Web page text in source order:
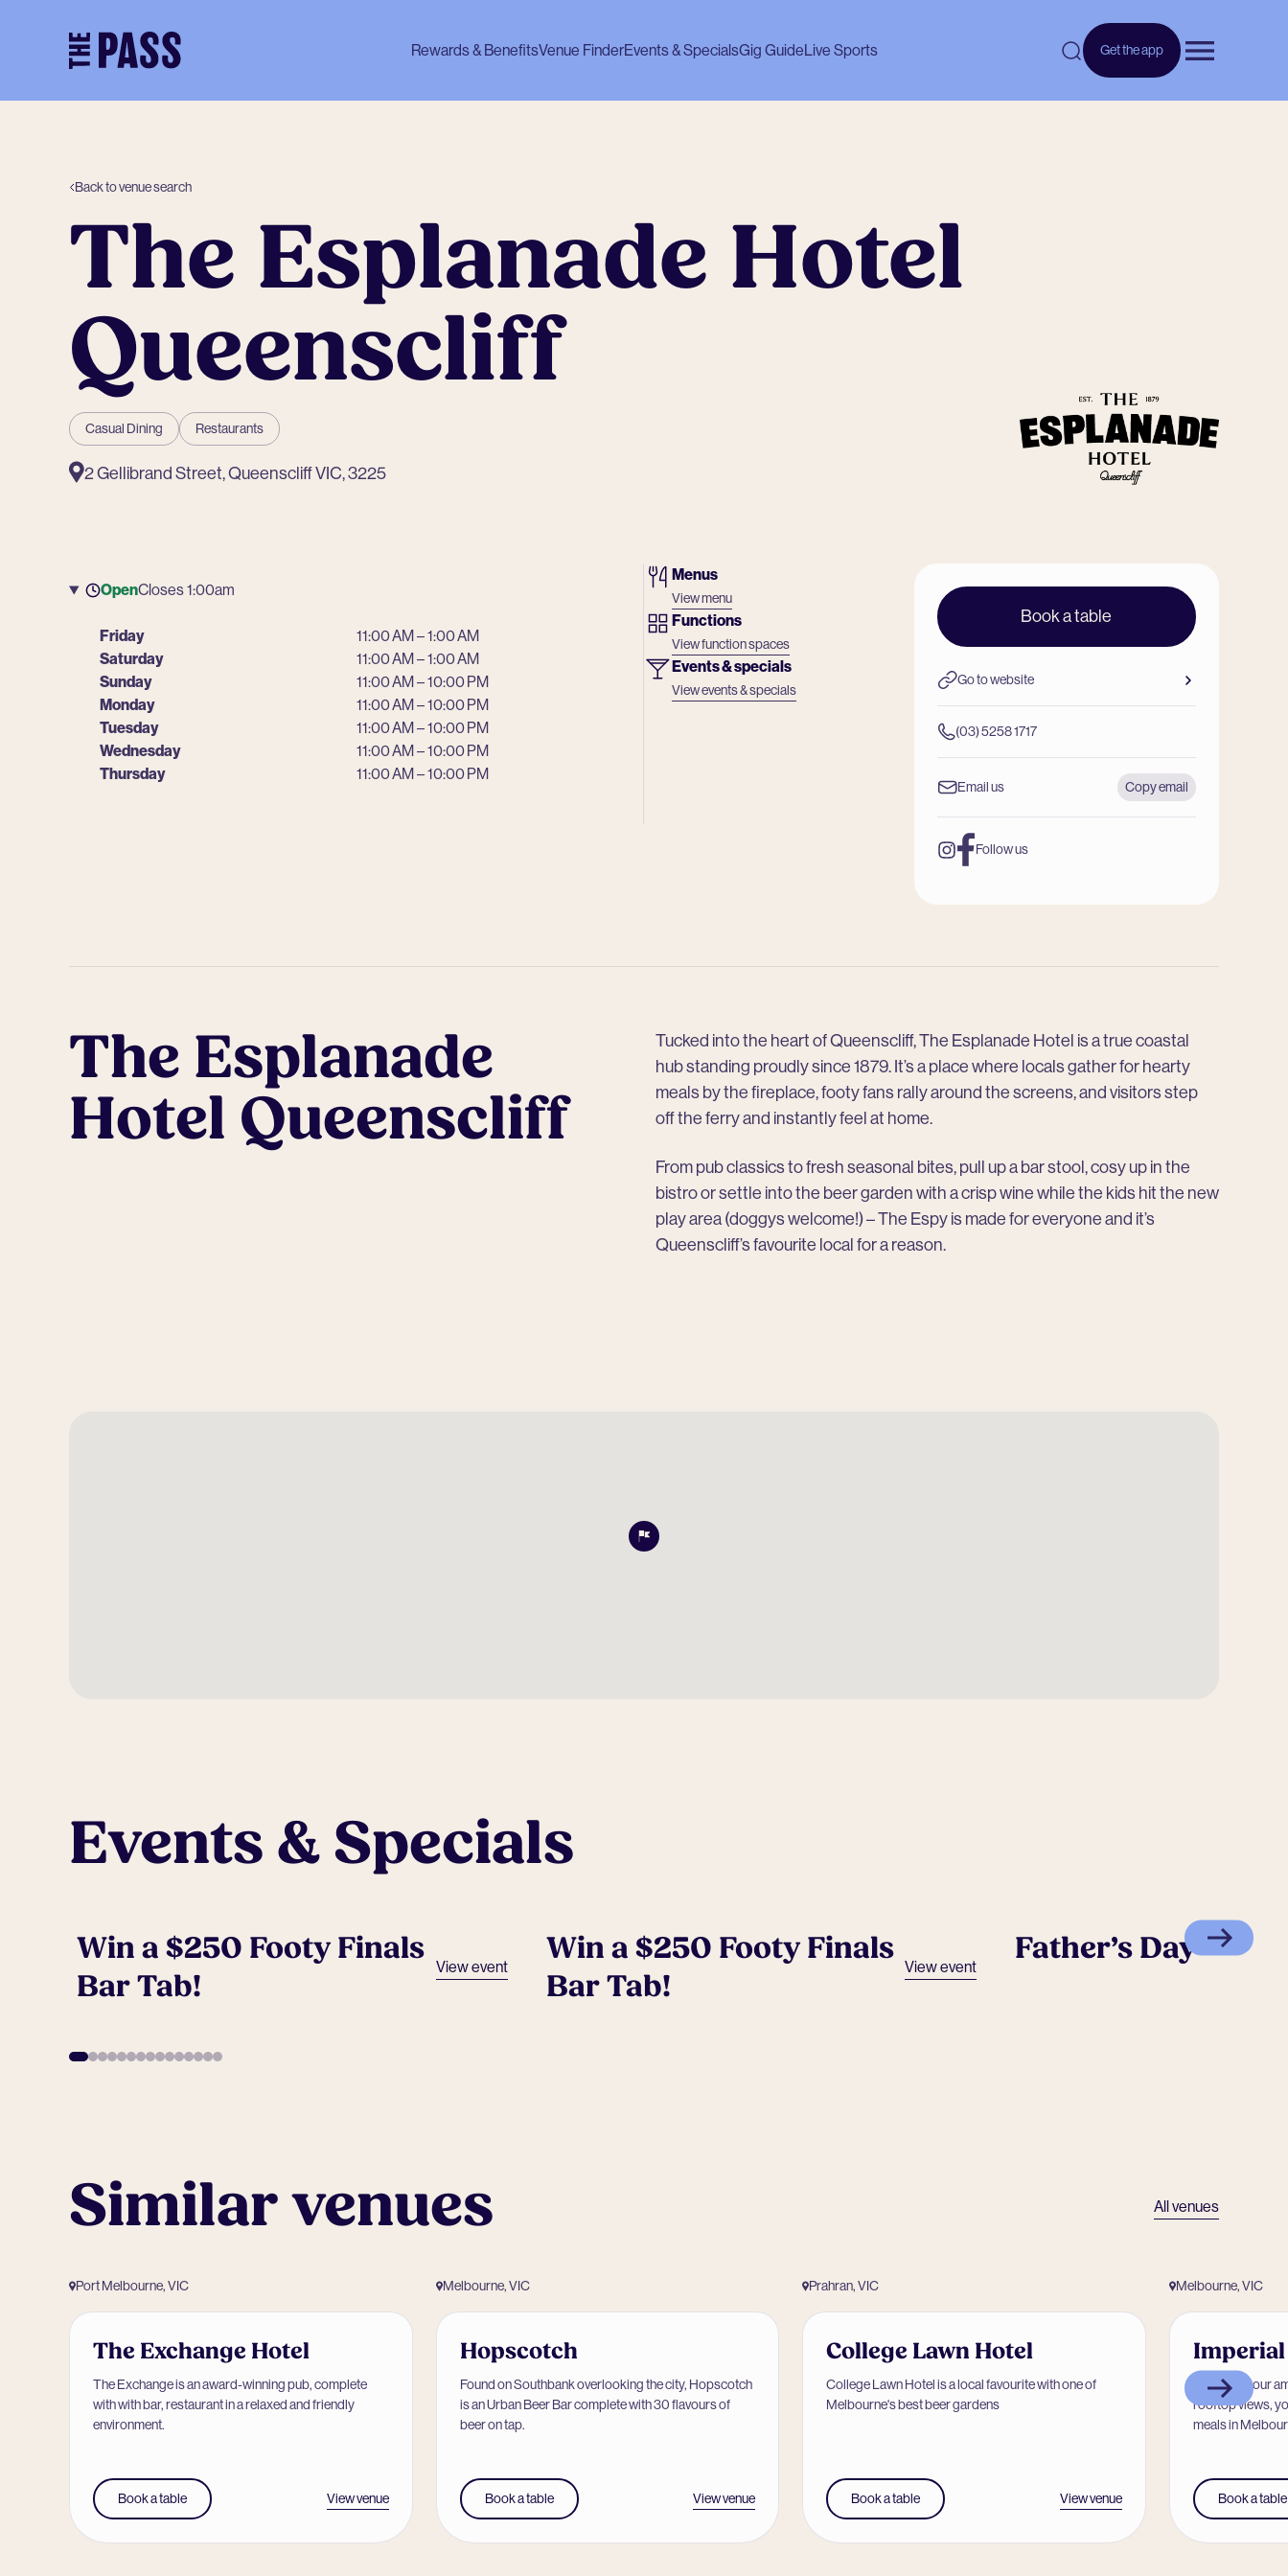
Rewards & BenefitsVenue FinderEvents & SpecialsGig GuideLive Sports Get the app
Back to venue search
The Esplanade Hotel
Queenscliff
Casual Dining Restaurants
2 Gellibrand Street, Queenscliff VIC, 3225
Book a table
Go to website
(03) 5258 1717
Email us Copy email
Instagram
Follow us
OpenCloses 1:00am
Friday
11:00 AM – 1:00 AM
Saturday
11:00 AM – 1:00 AM
Sunday
11:00 AM – 10:00 PM
Monday
11:00 AM – 10:00 PM
Tuesday
11:00 AM – 10:00 PM
Wednesday
11:00 AM – 10:00 PM
Thursday
11:00 AM – 10:00 PM
Menus
View menu
Functions
View function spaces
Events & specials
View events & specials
The Esplanade
Hotel Queenscliff
Tucked into the heart of Queenscliff, The Esplanade Hotel is a true coastal
hub standing proudly since 1879. It’s a place where locals gather for hearty
meals by the fireplace, footy fans rally around the screens, and visitors step
off the ferry and instantly feel at home.
From pub classics to fresh seasonal bites, pull up a bar stool, cosy up in the
bistro or settle into the beer garden with a crisp wine while the kids hit the new
play area (doggys welcome!) – The Espy is made for everyone and it’s
Queenscliff’s favourite local for a reason.
Events & Specials
Win a $250 Footy Finals
Bar Tab!
View event
Win a $250 Footy Finals
Bar Tab!
View event Father’s Day
Similar venues All venues
Port Melbourne, VIC
The Exchange Hotel
The Exchange is an award-winning pub, complete
with with bar, restaurant in a relaxed and friendly
environment.
Book a table View venue
Melbourne, VIC
Hopscotch
Found on Southbank overlooking the city, Hopscotch
is an Urban Beer Bar complete with 30 flavours of
beer on tap.
Book a table View venue
Prahran, VIC
College Lawn Hotel
College Lawn Hotel is a local favourite with one of
Melbourne's best beer gardens
Book a table View venue
Melbourne, VIC
Imperial
Known for our
rooftop views,
meals in
Book a table